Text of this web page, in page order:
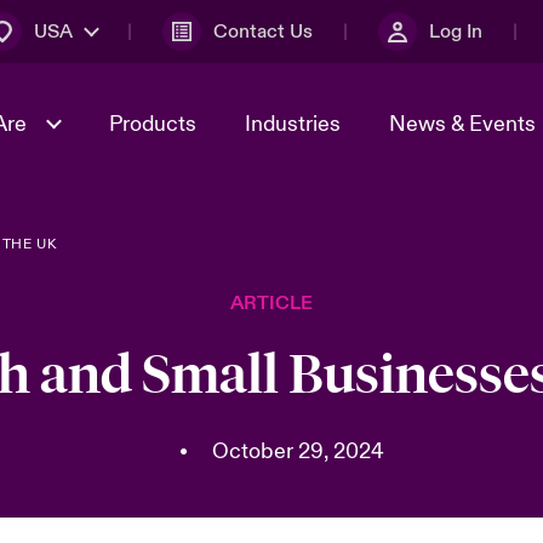
USA Contact Us Log In
Join Our Adventure
Products Industries News & Events
2026
Advances 2026
Solutions
UK
ARTICLE
and Small
• October 29, 2024